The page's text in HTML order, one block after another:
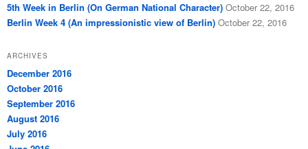
5th Week in Berlin (On German National Character) October 22, 2016
Berlin Week 4 (An impressionistic view of Berlin) October 22, 2016
ARCHIVES
December 2016
October 2016
September 2016
August 2016
July 2016